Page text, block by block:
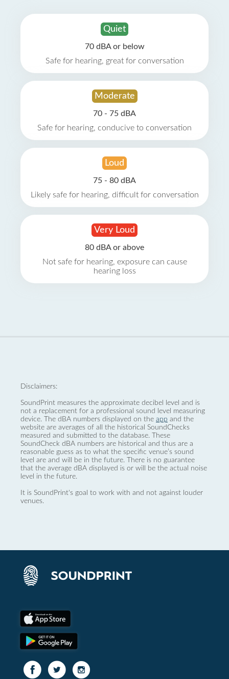
Quiet
70 dBA or below
Safe for hearing, great for conversation
Moderate
70 - 75 dBA
Safe for hearing, conducive to conversation
Loud
75 - 80 dBA
Likely safe for hearing, difficult for conversation
Very Loud
80 dBA or above
Not safe for hearing, exposure can cause
hearing loss
Disclaimers:
SoundPrint measures the approximate decibel level and is
not a replacement for a professional sound level measuring
device. The dBA numbers displayed on the app and the
website are averages of all the historical SoundChecks
measured and submitted to the database. These
SoundCheck dBA numbers are historical and thus are a
reasonable guess as to what the specific venue’s sound
level are and will be in the future. There is no guarantee
that the average dBA displayed is or will be the actual noise
level in the future.
It is SoundPrint's goal to work with and not against louder
venues.